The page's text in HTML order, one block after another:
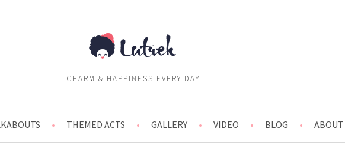
CHARM & HAPPINESS EVERY DAY
THEMED ACTS GALLERY VIDEO BLOG ABOUT